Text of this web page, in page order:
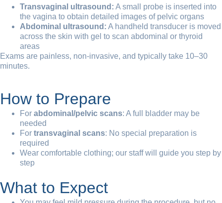
Transvaginal ultrasound: A small probe is inserted into
the vagina to obtain detailed images of pelvic organs
Abdominal ultrasound: A handheld transducer is moved
across the skin with gel to scan abdominal or thyroid
areas
Exams are painless, non-invasive, and typically take 10–30
minutes.
How to Prepare
For abdominal/pelvic scans: A full bladder may be
needed
For transvaginal scans: No special preparation is
required
Wear comfortable clothing; our staff will guide you step by
step
What to Expect